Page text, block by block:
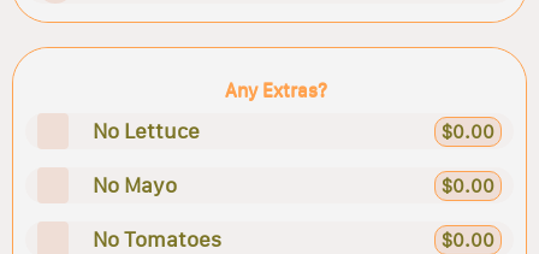
Any Extras?
No Lettuce $0.00
No Mayo $0.00
No Tomatoes $0.00